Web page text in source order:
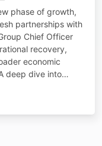
phase of growth,
partnerships with
Chief Officer
recovery,
economic
deep dive into…